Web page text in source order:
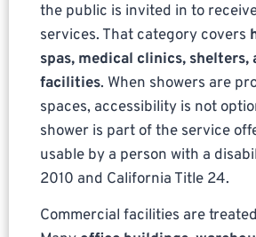
the public is invited in to
services. That category covers
spas, medical clinics, shelters,
facilities. When showers are
spaces, accessibility is not
shower is part of the service
usable by a person with a
2010 and California Title 24.
Commercial facilities are